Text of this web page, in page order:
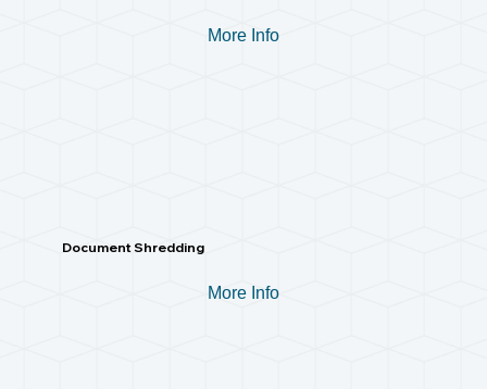
More Info
More Info
Document Shredding